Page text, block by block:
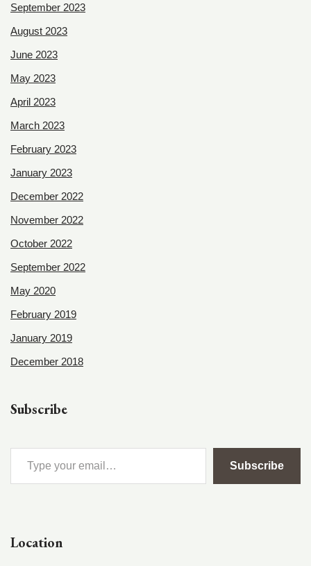
September 2023
August 2023
June 2023
May 2023
April 2023
March 2023
February 2023
January 2023
December 2022
November 2022
October 2022
September 2022
May 2020
February 2019
January 2019
December 2018
Subscribe
Subscribe
Location